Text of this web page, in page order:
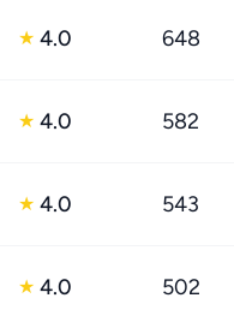
★ 4.0 648
★ 4.0 582
★ 4.0 543
★ 4.0 502